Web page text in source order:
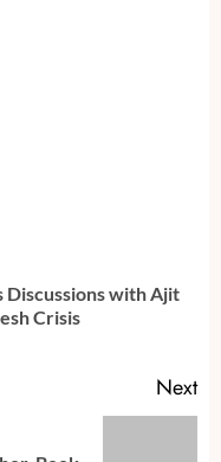
Discussions with Ajit
Crisis
Next